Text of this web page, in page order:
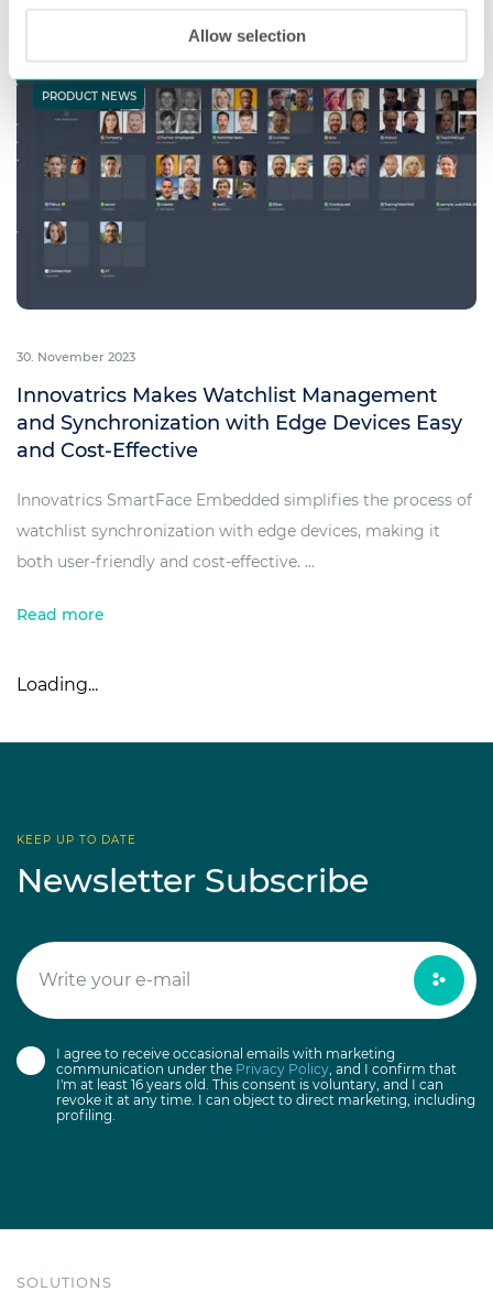
Allow selection
Read more
PRODUCT NEWS
30. November 2023
Innovatrics Makes Watchlist Management
and Synchronization with Edge Devices Easy
and Cost-Effective
Innovatrics SmartFace Embedded simplifies the process of
watchlist synchronization with edge devices, making it
both user-friendly and cost-effective. ...
Read more
Loading...
KEEP UP TO DATE
Newsletter Subscribe
I agree to receive occasional emails with marketing
communication under the Privacy Policy , and I confirm that
I'm at least 16 years old. This consent is voluntary, and I can
revoke it at any time. I can object to direct marketing, including
profiling.
SOLUTIONS